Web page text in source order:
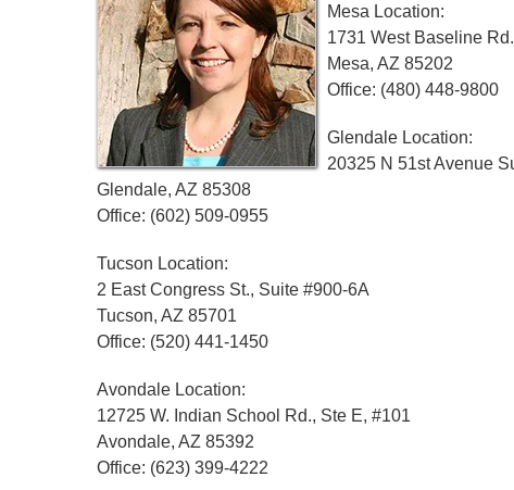
Mesa Location:
1731 West Baseline
Mesa, AZ 85202
Office: (480) 448-9800
Glendale Location:
20325 N 51st Avenue
Glendale, AZ 85308
Office: (602) 509-0955
Tucson Location:
2 East Congress St., Suite #900-6A
Tucson, AZ 85701
Office: (520) 441-1450
Avondale Location:
12725 W. Indian School Rd., Ste E, #101
Avondale, AZ 85392
Office: (623) 399-4222